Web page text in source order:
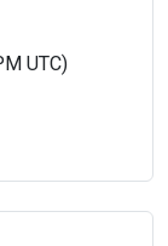
UTC)